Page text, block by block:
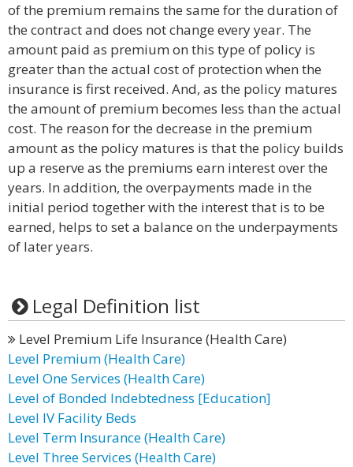
of the premium remains the same for the duration of
the contract and does not change every year. The
amount paid as premium on this type of policy is
greater than the actual cost of protection when the
insurance is first received. And, as the policy matures
the amount of premium becomes less than the actual
cost. The reason for the decrease in the premium
amount as the policy matures is that the policy builds
up a reserve as the premiums earn interest over the
years. In addition, the overpayments made in the
initial period together with the interest that is to be
earned, helps to set a balance on the underpayments
of later years.
Legal Definition list
Level Premium Life Insurance (Health Care)
Level Premium (Health Care)
Level One Services (Health Care)
Level of Bonded Indebtedness [Education]
Level IV Facility Beds
Level Term Insurance (Health Care)
Level Three Services (Health Care)